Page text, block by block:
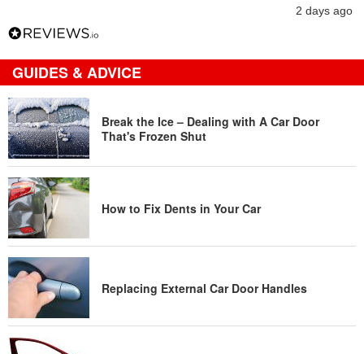
2 days ago
GUIDES & ADVICE
Break the Ice – Dealing with A Car Door
That's Frozen Shut
How to Fix Dents in Your Car
Replacing External Car Door Handles